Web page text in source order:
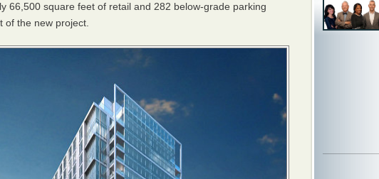
66,500 square feet of retail and 282 below-grade parking
of the new project.